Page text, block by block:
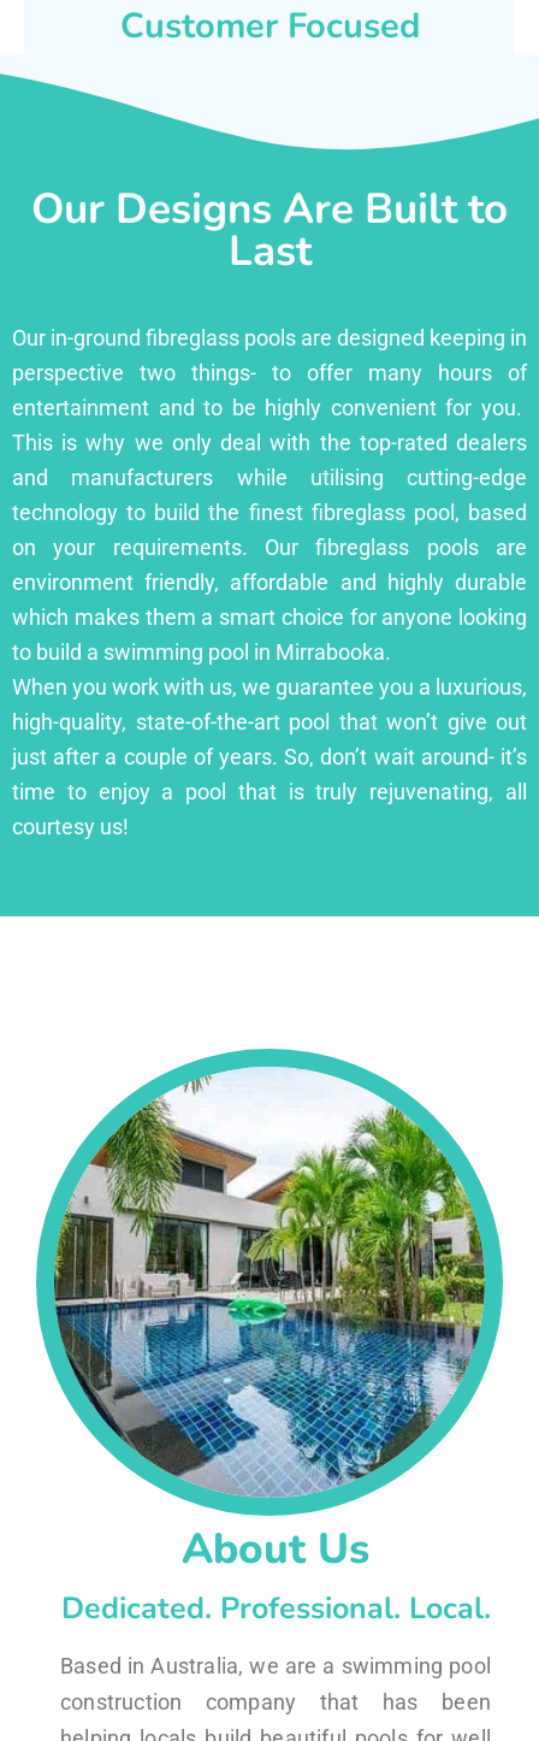
Customer Focused
Our Designs Are Built to
Last
Our in-ground fibreglass pools are designed keeping in
perspective two things- to offer many hours of
entertainment and to be highly convenient for you.
This is why we only deal with the top-rated dealers
and manufacturers while utilising cutting-edge
technology to build the finest fibreglass pool, based
on your requirements. Our fibreglass pools are
environment friendly, affordable and highly durable
which makes them a smart choice for anyone looking
to build a swimming pool in Mirrabooka.
When you work with us, we guarantee you a luxurious,
high-quality, state-of-the-art pool that won’t give out
just after a couple of years. So, don’t wait around- it’s
time to enjoy a pool that is truly rejuvenating, all
courtesy us!
About Us
Dedicated. Professional. Local.
Based in Australia, we are a swimming pool
construction company that has been